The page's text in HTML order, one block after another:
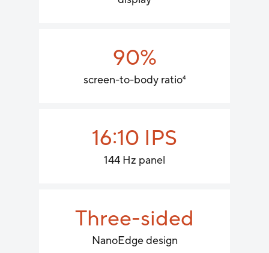
90%
screen-to-body ratio4
16:10 IPS
144 Hz panel
Three-sided
NanoEdge design